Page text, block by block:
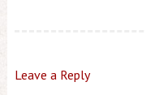
Leave a Reply